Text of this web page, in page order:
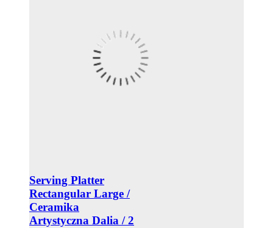
Serving Platter
Rectangular Large /
Ceramika
Artystyczna Dalia / 2